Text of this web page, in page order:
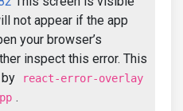
not appear if the app
your browser’s
inspect this error. This
react-error-overlay
.